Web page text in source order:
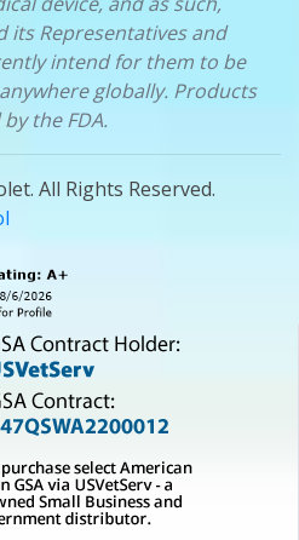
its Representatives and
intend for them to be
globally. Products
the FDA.
All Rights Reserved.